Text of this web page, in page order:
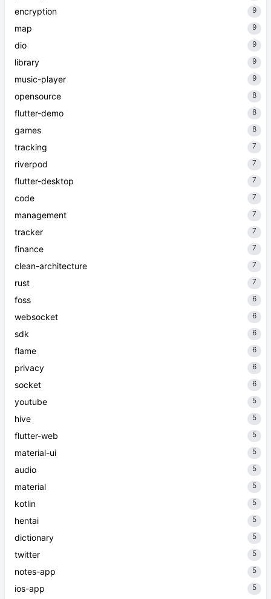
encryption 9
map 9
dio 9
library 9
music-player 9
opensource 8
flutter-demo 8
games 8
tracking 7
riverpod 7
flutter-desktop 7
code 7
management 7
tracker 7
finance 7
clean-architecture 7
rust 7
foss 6
websocket 6
sdk 6
flame 6
privacy 6
socket 6
youtube 5
hive 5
flutter-web 5
material-ui 5
audio 5
material 5
kotlin 5
hentai 5
dictionary 5
twitter 5
notes-app 5
ios-app 5